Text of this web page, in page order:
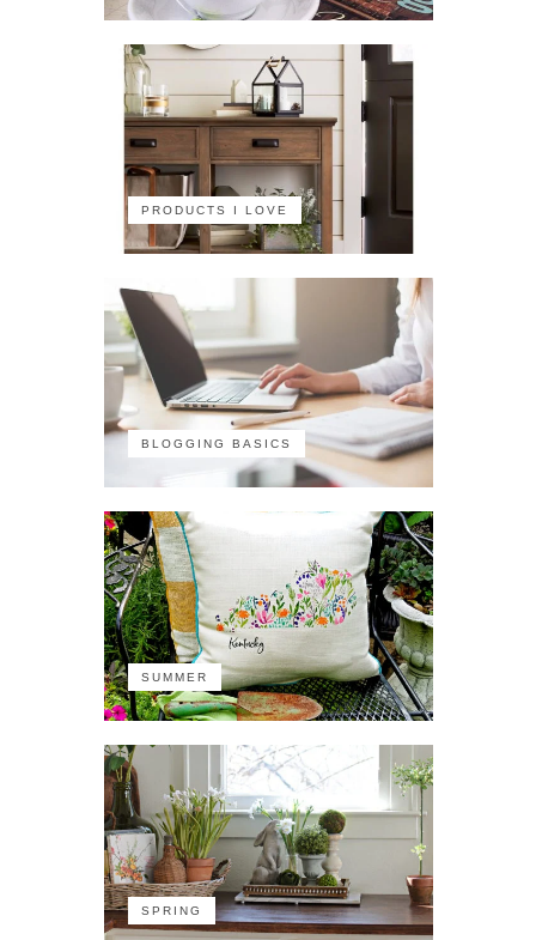
PRODUCTS I LOVE
BLOGGING BASICS
SUMMER
SPRING